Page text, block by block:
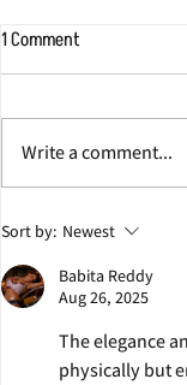
Jonathan Eig
Winning Book ‘King:
1 Comment
Write a comment...
Sort by: Newest
Babita Reddy
Aug 26, 2025
The elegance
physically but